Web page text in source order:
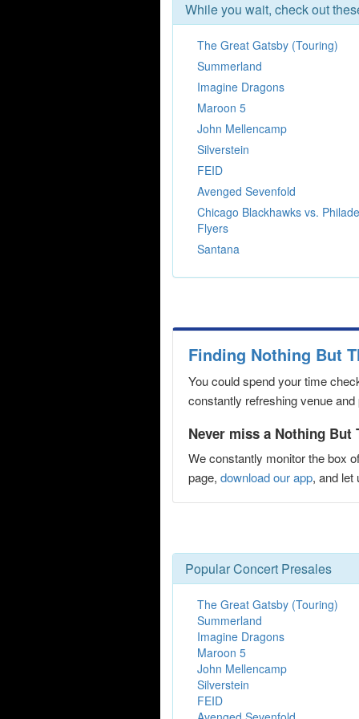
While you wait, check out
The Great Gatsby (Touring)
Summerland
Imagine Dragons
Maroon 5
John Mellencamp
Silverstein
FEID
Avenged Sevenfold
Chicago Blackhawks vs.
Flyers
Santana
Finding Nothing But
You could spend your time
constantly refreshing venue
Never miss a Nothing But
We constantly monitor the box
page, download our app, and let
Popular Concert Presales
The Great Gatsby (Touring)
Summerland
Imagine Dragons
Maroon 5
John Mellencamp
Silverstein
FEID